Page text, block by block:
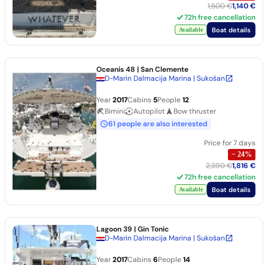
1,500 €1,140 €
72h free cancellation
Available Boat details
Oceanis 48 | San Clemente
D-Marin Dalmacija Marina | Sukošan
Year2017Cabins 5People12
Bimini
Autopilot
Bow thruster
61 people are also interested
Price for 7 days
− 24%
2,390 €1,816 €
72h free cancellation
Available Boat details
Lagoon 39 | Gin Tonic
D-Marin Dalmacija Marina | Sukošan
Year2017Cabins6People14